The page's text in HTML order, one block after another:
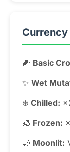
Currency
🌽 Basic
✨ Wet
❄️ Chilled:
🧊 Frozen:
🌙 Moonlit: